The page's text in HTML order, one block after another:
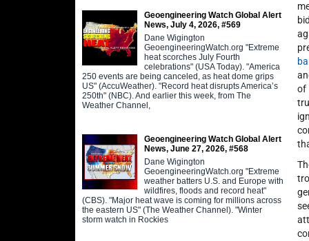
Geoengineering Watch Global Alert
News, July 4, 2026, #569
Dane Wigington
GeoengineeringWatch.org "Extreme
heat scorches July Fourth
celebrations" (USA Today). "America
250 events are being canceled, as heat dome grips
US" (AccuWeather). "Record heat disrupts America’s
250th" (NBC). And earlier this week, from The
Weather Channel,
Geoengineering Watch Global Alert
News, June 27, 2026, #568
Dane Wigington
GeoengineeringWatch.org "Extreme
weather batters U.S. and Europe with
wildfires, floods and record heat"
(CBS). "Major heat wave is coming for millions across
the eastern US" (The Weather Channel). "Winter
storm watch in Rockies
of